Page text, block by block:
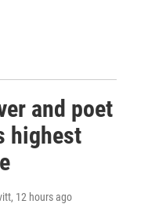
and poet
highest
, 12 hours ago